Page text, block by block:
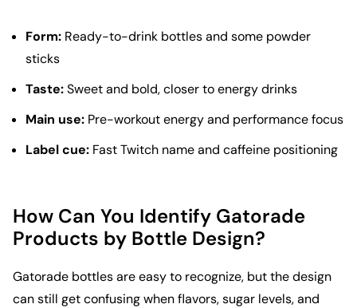
Form: Ready-to-drink bottles and some powder
sticks
Taste:Sweet and bold, closer to energy drinks
Main use: Pre-workout energy and performance focus
Label cue: Fast Twitch name and caffeine positioning
How Can You Identify Gatorade
Products by Bottle Design?
Gatorade bottles are easy to recognize, but the design
can still get confusing when flavors, sugar levels, and